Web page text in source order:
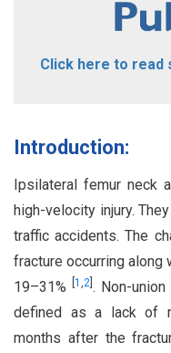
Click here to read
Introduction:
Ipsilateral femur neck
high-velocity injury.
traffic accidents. The
fracture occurring along
19–31%
1 ,2] . Non-
defined as a lack of
months after the